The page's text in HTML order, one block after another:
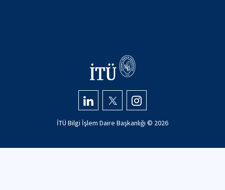
İTÜ Bilgi İşlem Daire Başkanlığı © 2026